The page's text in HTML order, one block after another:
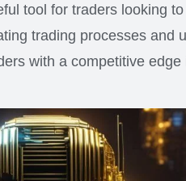
tool for traders looking
trading processes and
with a competitive